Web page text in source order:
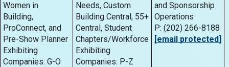
Women in
Building,
ProConnect, and
Pre-Show Planner
Exhibiting
Companies: G-O
Needs, Custom
Building Central, 55+
Central, Student
Chapters/Workforce
Exhibiting
Companies: P-Z
and Sponsorship
Operations
P: (202) 266-8188
[email protected]